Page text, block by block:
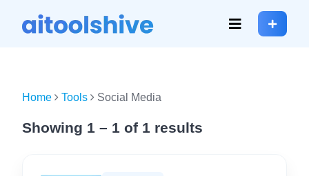
Home Tools Social Media
Showing 1 – 1 of 1 results